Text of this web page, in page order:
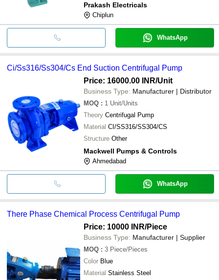
Prakash Electricals
Chiplun
WhatsApp
Ci/Ss316/Ss304/Cs End Suction Centrifugal Pump
Price: 16000.00 INR/Unit
Business Type: Manufacturer | Distributor
MOQ : 1 Unit/Units
Theory Centrifugal Pump
Material CI/SS316/SS304/CS
Structure Other
Mackwell Pumps & Controls
Ahmedabad
WhatsApp
There Phase Chemical Process Centrifugal Pump
Price: 10000 INR/Piece
Business Type: Manufacturer | Supplier
MOQ : 3 Piece/Pieces
Color Blue
Material Stainless Steel